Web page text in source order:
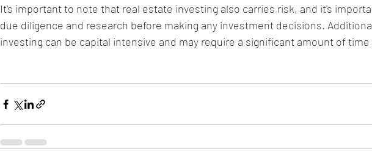
It's important to note that real estate investing also carries risk, and it's
due diligence and research before making any investment decisions.
investing can be capital intensive and may require a significant amount of